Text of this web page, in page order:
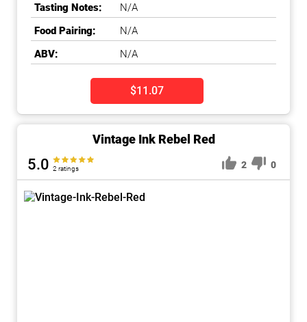
Tasting Notes:
N/A
Food Pairing:
N/A
ABV:
N/A
$11.07
Vintage Ink Rebel Red
5.0 2 ratings 2 0